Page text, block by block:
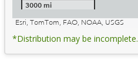
3000 mi
Esri, TomTom, FAO, NOAA, USGS
*Distribution may be incomplete.